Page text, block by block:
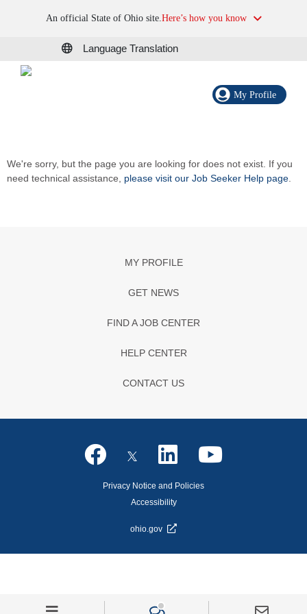
An official State of Ohio site.Here’s how you know
Language Translation
My Profile
We're sorry, but the page you are looking for does not exist. If you
need technical assistance, please visit our Job Seeker Help page
MY PROFILE
GET NEWS
FIND A JOB CENTER
HELP CENTER
CONTACT US
Privacy Notice and Policies
Accessibility
ohio.gov